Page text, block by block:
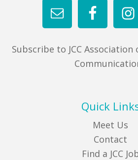
Subscribe to JCC
Quick
Meet Us
Contact
Find a JCC